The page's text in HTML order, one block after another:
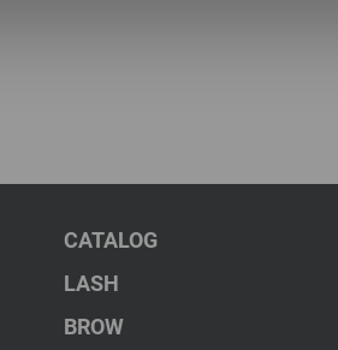
CATALOG
LASH
BROW